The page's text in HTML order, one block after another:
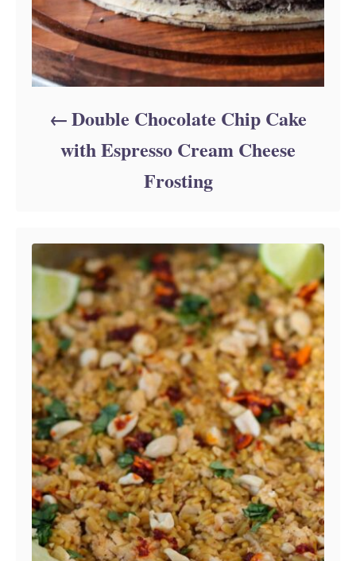
Double Chocolate Chip Cake
with Espresso Cream Cheese
Frosting